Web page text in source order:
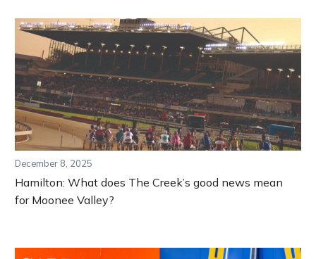
December 8, 2025
Hamilton: What does The Creek’s good news mean
for Moonee Valley?